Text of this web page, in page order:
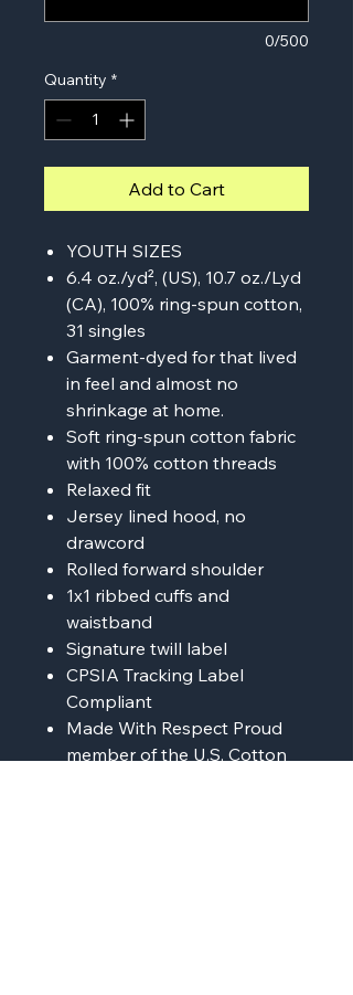
0/500
Quantity *
Add to Cart
YOUTH SIZES
6.4 oz./yd², (US), 10.7 oz./Lyd
(CA), 100% ring-spun cotton,
31 singles
Garment-dyed for that lived
in feel and almost no
shrinkage at home.
Soft ring-spun cotton fabric
with 100% cotton threads
Relaxed fit
Jersey lined hood, no
drawcord
Rolled forward shoulder
1x1 ribbed cuffs and
waistband
Signature twill label
CPSIA Tracking Label
Compliant
Made With Respect Proud
member of the U.S. Cotton